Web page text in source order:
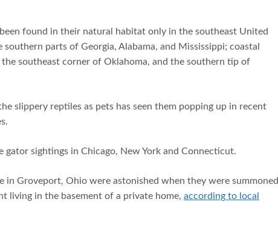
found in their natural habitat only in the southeast United
parts of Georgia, Alabama, and Mississippi; coastal
the southeast corner of Oklahoma, and the southern tip of
slippery reptiles as pets has seen them popping up in recent
sightings in Chicago, New York and Connecticut.
in Groveport, Ohio were astonished when they were summoned
living in the basement of a private home, according to local